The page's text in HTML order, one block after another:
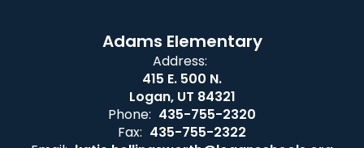
Adams Elementary
Address:
415 E. 500 N.
Logan, UT 84321
Phone: 435-755-2320
Fax: 435-755-2322